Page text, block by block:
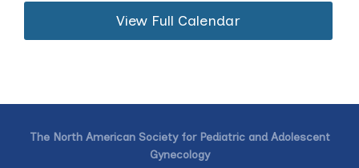
View Full Calendar
The North American Society for Pediatric and Adolescent
Gynecology